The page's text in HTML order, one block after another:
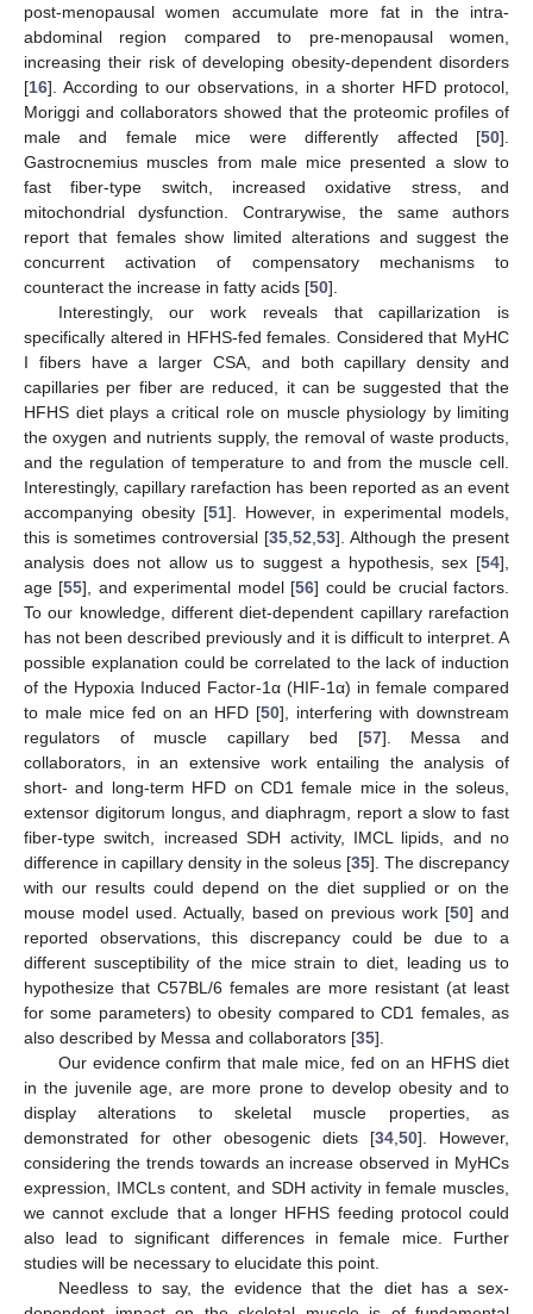
post-menopausal women accumulate more fat in the intra-
abdominal region compared to pre-menopausal women,
increasing their risk of developing obesity-dependent disorders
[16]. According to our observations, in a shorter HFD protocol,
Moriggi and collaborators showed that the proteomic profiles of
male and female mice were differently affected [50].
Gastrocnemius muscles from male mice presented a slow to
fast fiber-type switch, increased oxidative stress, and
mitochondrial dysfunction. Contrarywise, the same authors
report that females show limited alterations and suggest the
concurrent activation of compensatory mechanisms to
counteract the increase in fatty acids [50].
Interestingly, our work reveals that capillarization is
specifically altered in HFHS-fed females. Considered that MyHC
I fibers have a larger CSA, and both capillary density and
capillaries per fiber are reduced, it can be suggested that the
HFHS diet plays a critical role on muscle physiology by limiting
the oxygen and nutrients supply, the removal of waste products,
and the regulation of temperature to and from the muscle cell.
Interestingly, capillary rarefaction has been reported as an event
accompanying obesity [51]. However, in experimental models,
this is sometimes controversial [35 52 53]. Although the present
analysis does not allow us to suggest a hypothesis, sex [54],
age [55], and experimental model [56] could be crucial factors.
To our knowledge, different diet-dependent capillary rarefaction
has not been described previously and it is difficult to interpret. A
possible explanation could be correlated to the lack of induction
of the Hypoxia Induced Factor-1α (HIF-1α) in female compared
to male mice fed on an HFD [50], interfering with downstream
regulators of muscle capillary bed [57]. Messa and
collaborators, in an extensive work entailing the analysis of
short- and long-term HFD on CD1 female mice in the soleus,
extensor digitorum longus, and diaphragm, report a slow to fast
fiber-type switch, increased SDH activity, IMCL lipids, and no
difference in capillary density in the soleus [35]. The discrepancy
with our results could depend on the diet supplied or on the
mouse model used. Actually, based on previous work [50] and
reported observations, this discrepancy could be due to a
different susceptibility of the mice strain to diet, leading us to
hypothesize that C57BL/6 females are more resistant (at least
for some parameters) to obesity compared to CD1 females, as
also described by Messa and collaborators [35].
Our evidence confirm that male mice, fed on an HFHS diet
in the juvenile age, are more prone to develop obesity and to
display alterations to skeletal muscle properties, as
demonstrated for other obesogenic diets [34 50]. However,
considering the trends towards an increase observed in MyHCs
expression, IMCLs content, and SDH activity in female muscles,
we cannot exclude that a longer HFHS feeding protocol could
also lead to significant differences in female mice. Further
studies will be necessary to elucidate this point.
Needless to say, the evidence that the diet has a sex-
14. May
15. May
16. May
17. May
18. May
19. May
20. May
21. May
22. May
24. May
25. May
26. May
27. May
28. May
29. May
30. May
31. May
1. Jun
3. Jun
4. Jun
5. Jun
6. Jun
7. Jun
8. Jun
9. Jun
10. Jun
11. Jun
13. Jun
14. Jun
15. Jun
16. Jun
17. Jun
18. Jun
19. Jun
20. Jun
21. Jun
23. Jun
24. Jun
25. Jun
26. Jun
27. Jun
28. Jun
29. Jun
30. Jun
10. Jul
11. Jul
13. Jul
14. Jul
15. Jul
16. Jul
17. Jul
18. Jul
19. Jul
20. Jul
21. Jul
23. Jul
24. Jul
25. Jul
26. Jul
27. Jul
28. Jul
29. Jul
30. Jul
31. Jul
2. Aug
3. Aug
4. Aug
5. Aug
6. Aug
7. Aug
8. Aug
9. Aug
10. Aug